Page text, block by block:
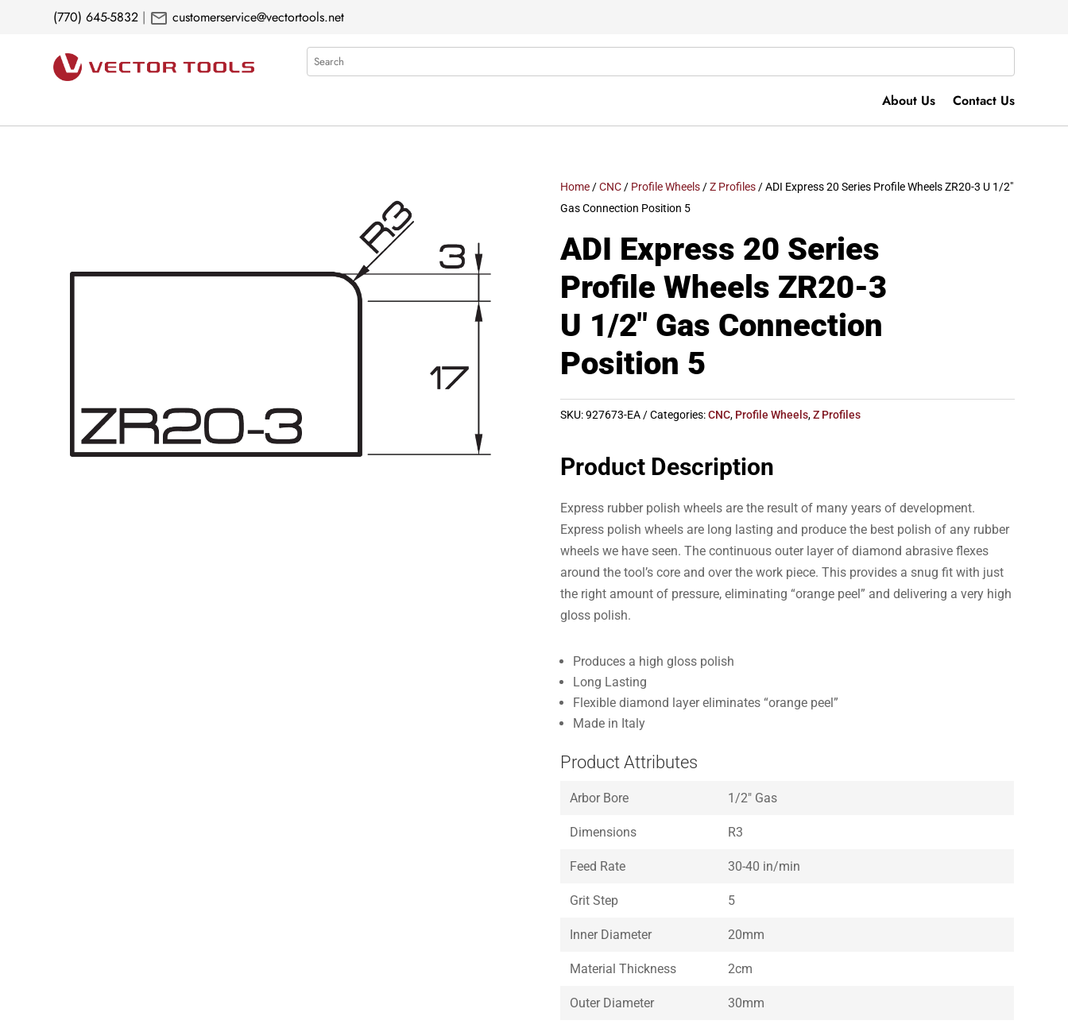
(770) 645-5832 | mail customerservice@vectortools.net
Search
About Us Contact Us
Home/CNC/ Profile Wheels/Z Profiles/ ADI Express 20 Series Profile Wheels ZR20-3 U 1/2″
Gas Connection Position 5
ADI Express 20 Series
Profile Wheels ZR20-3
U 1/2″ Gas Connection
Position 5
SKU:927673-EA Categories:CNC, Profile Wheels,Z Profiles
Product Description
Express rubber polish wheels are the result of many years of development.
Express polish wheels are long lasting and produce the best polish of any rubber
wheels we have seen. The continuous outer layer of diamond abrasive flexes
around the tool’s core and over the work piece. This provides a snug fit with just
the right amount of pressure, eliminating “orange peel” and delivering a very high
gloss polish.
Produces a high gloss polish
Long Lasting
Flexible diamond layer eliminates “orange peel”
Made in Italy
Product Attributes
Arbor Bore 1/2″ Gas
Dimensions R3
Feed Rate 30-40 in/min
Grit Step 5
Inner Diameter 20mm
Material Thickness 2cm
Outer Diameter 30mm